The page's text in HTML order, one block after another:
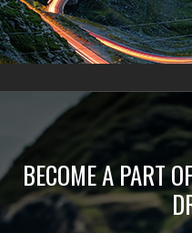
BECOME A PART